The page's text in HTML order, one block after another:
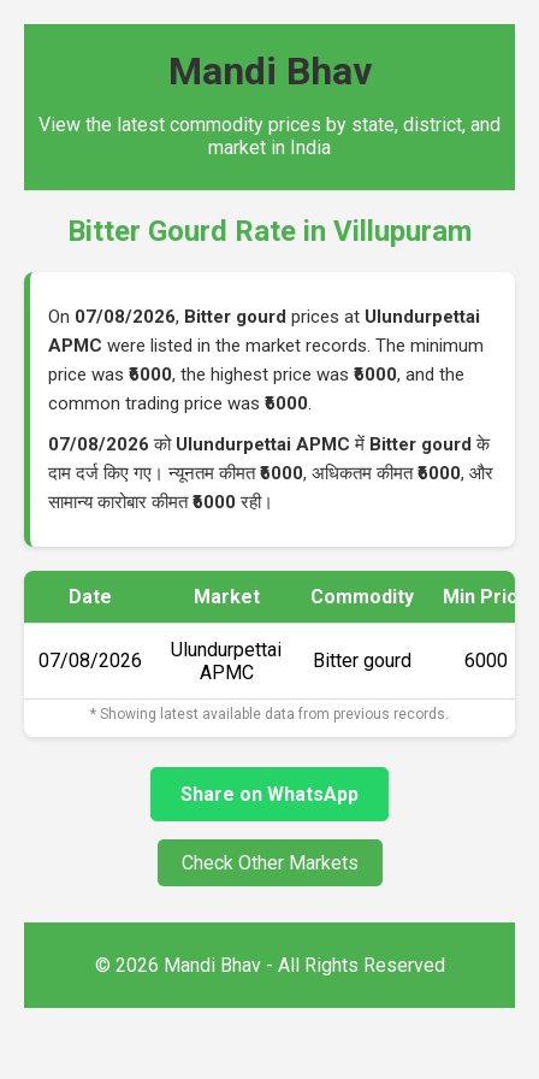
Mandi Bhav
View the latest commodity prices by state, district, and
market in India
Bitter Gourd Rate in Villupuram
On 07/08/2026, Bitter gourd prices at Ulundurpettai
APMC were listed in the market records. The minimum
price was ₹6000, the highest price was ₹6000, and the
common trading price was ₹6000.
07/08/2026 को Ulundurpettai APMC में Bitter gourd के
दाम दर्ज किए गए। न्यूनतम कीमत₹6000, अधिकतम कीमत₹6000, और
सामान्य कारोबार कीमत₹6000 रही।
Date Market Commodity Min Price
07/08/2026
Ulundurpettai
APMC
Bitter gourd ₹6000
* Showing latest available data from previous records.
Share on WhatsApp
Check Other Markets
© 2026 Mandi Bhav - All Rights Reserved